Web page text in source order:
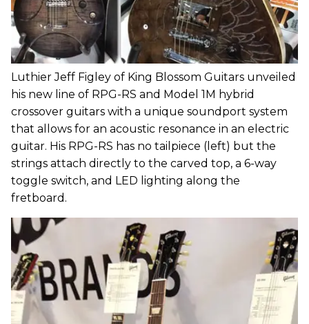
Luthier Jeff Figley of King Blossom Guitars unveiled
his new line of RPG-RS and Model 1M hybrid
crossover guitars with a unique soundport system
that allows for an acoustic resonance in an electric
guitar. His RPG-RS has no tailpiece (left) but the
strings attach directly to the carved top, a 6-way
toggle switch, and LED lighting along the
fretboard.